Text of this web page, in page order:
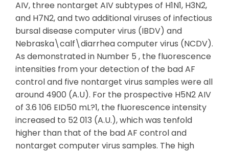
AIV, three nontarget AIV subtypes of H1N1, H3N2,
and H7N2, and two additional viruses of infectious
bursal disease computer virus (IBDV) and
Nebraska\calf\diarrhea computer virus (NCDV).
As demonstrated in Number 5 , the fluorescence
intensities from your detection of the bad AF
control and five nontarget virus samples were all
around 4900 (A.U). For the prospective H5N2 AIV
of 3.6 106 EID50 mL?1, the fluorescence intensity
increased to 52 013 (A.U.), which was tenfold
higher than that of the bad AF control and
nontarget computer virus samples. The high